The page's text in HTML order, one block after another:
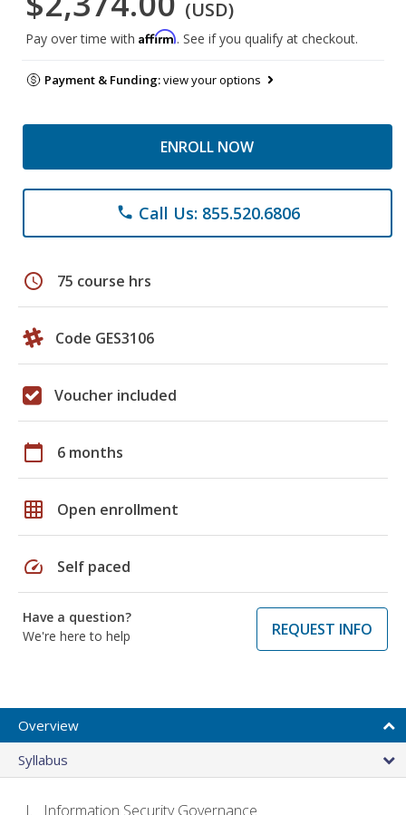
(USD)
Pay over time with Affirm. See if you qualify at checkout.
Payment & Funding:view your options
ENROLL NOW
phone Call Us: 855.520.6806
schedule 75 course hrs
Code GES3106
Voucher included
calendar_today 6 months
grid_on Open enrollment
speed Self paced
Have a question?
We're here to help
REQUEST INFO
Overview
Syllabus
Information Security Governance